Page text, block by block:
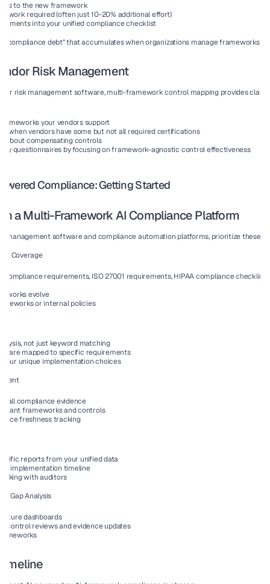
to the new framework
work required (often just 10-20% additional effort)
into your unified compliance checklist
"compliance debt" that accumulates when organizations manage frameworks in
Risk Management
risk management software, multi-framework control mapping provides
your vendors support
when vendors have some but not all required certifications
about compensating controls
questionnaires by focusing on framework-agnostic control effectiveness
Compliance: Getting Started
a Multi-Framework AI Compliance Platform
management software and compliance automation platforms, prioritize these
Coverage
compliance requirements, ISO 27001 requirements, HIPAA compliance checklist,
evolve
or internal policies
not just keyword matching
are mapped to specific requirements
unique implementation choices
all compliance evidence
frameworks and controls
freshness tracking
reports from your unified data
implementation timeline
with auditors
Gap Analysis
dashboards
control reviews and evidence updates